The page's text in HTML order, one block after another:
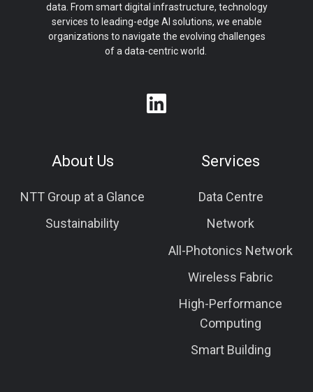
data. From smart digital infrastructure, technology
services to leading-edge AI solutions, we enable
organizations to navigate the evolving challenges
of a data-centric world.
About Us
NTT Group at a Glance
Sustainability
Services
Data Centre
Network
All-Photonics Network
Wireless Fabric
High-Performance
Computing
Smart Building